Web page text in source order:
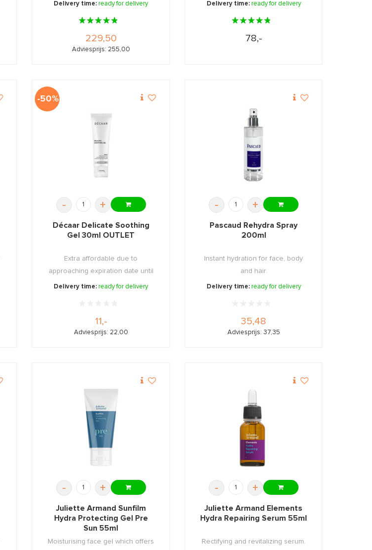
Delivery time:ready for delivery
229,50
Adviesprijs: 255,00
Delivery time: ready for delivery
78,-
-50%
- +
Décaar Delicate Soothing
Gel 30ml OUTLET
Extra affordable due to
approaching expiration date until
Delivery time:ready for delivery
11,-
Adviesprijs: 22,00
- +
Pascaud Rehydra Spray
200ml
Instant hydration for face, body
and hair.
Delivery time: ready for delivery
35,48
Adviesprijs: 37,35
- +
Juliette Armand Sunfilm
Hydra Protecting Gel Pre
Sun 55ml
Moisturising face gel which offers
- +
Juliette Armand Elements
Hydra Repairing Serum 55ml
Rectifying and revitalizing serum.